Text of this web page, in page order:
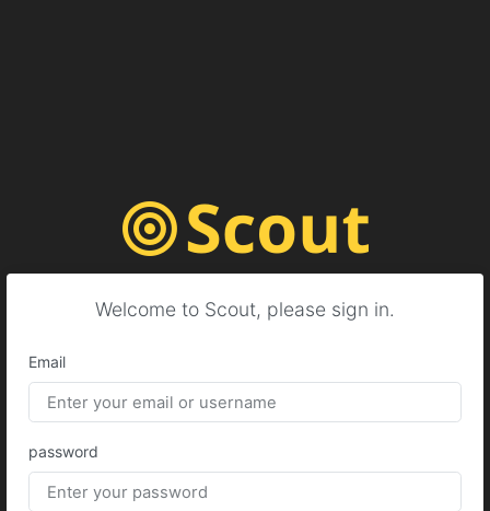
Welcome to Scout, please sign in.
Email
password